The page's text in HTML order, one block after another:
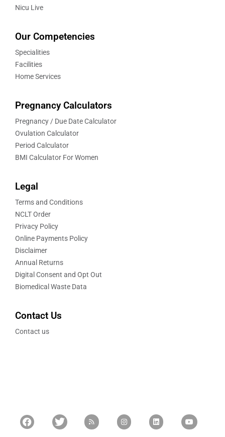
Nicu Live
Our Competencies
Specialities
Facilities
Home Services
Pregnancy Calculators
Pregnancy / Due Date Calculator
Ovulation Calculator
Period Calculator
BMI Calculator For Women
Legal
Terms and Conditions
NCLT Order
Privacy Policy
Online Payments Policy
Disclaimer
Annual Returns
Digital Consent and Opt Out
Biomedical Waste Data
Contact Us
Contact us